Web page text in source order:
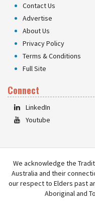
Contact Us
Advertise
About Us
Privacy Policy
Terms & Conditions
Full Site
Connect
LinkedIn
Youtube
We acknowledge the
Australia and their
our respect to Elders past
Aboriginal and